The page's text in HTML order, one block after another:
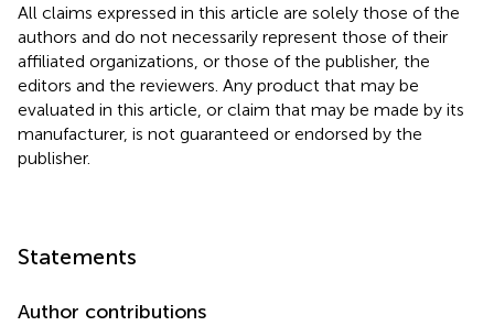
All claims expressed in this article are solely those of the
authors and do not necessarily represent those of their
affiliated organizations, or those of the publisher, the
editors and the reviewers. Any product that may be
evaluated in this article, or claim that may be made by its
manufacturer, is not guaranteed or endorsed by the
publisher.
Statements
Author contributions